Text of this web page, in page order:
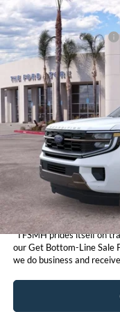
2026Ford Expedition
VIN:1FMJU1P88TEA50139
In Stock
MSRP
Ford Conditional Offers:
Click here for disclaimer.
Get
*TFSMH prides itself on
our Get Bottom-Line Sale
we do business and
Compare Vehicle